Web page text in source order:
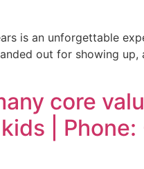
is an unforgettable
out for showing
core
| Phone: